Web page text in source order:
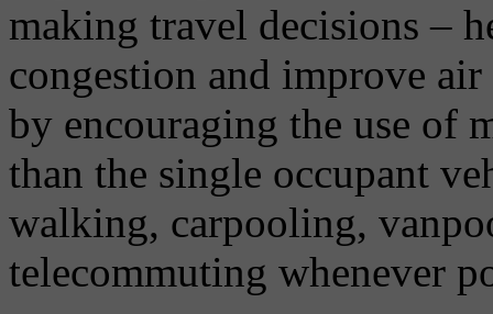
making travel decisions –
congestion and improve
by encouraging the use of
than the single occupant
walking, carpooling,
telecommuting whenever